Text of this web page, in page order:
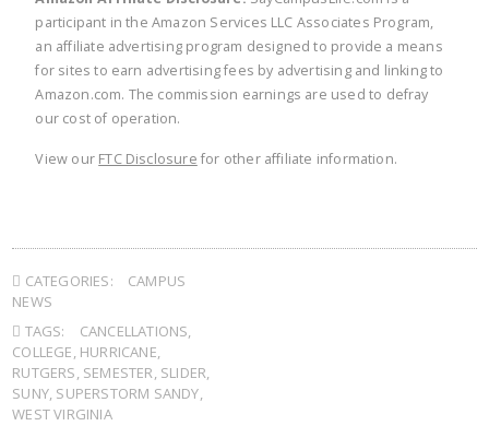
participant in the Amazon Services LLC Associates Program,
an affiliate advertising program designed to provide a means
for sites to earn advertising fees by advertising and linking to
Amazon.com. The commission earnings are used to defray
our cost of operation.
View our FTC Disclosure for other affiliate information.
CATEGORIES:
CAMPUS
NEWS
TAGS:
CANCELLATIONS,
COLLEGE, HURRICANE,
RUTGERS, SEMESTER, SLIDER,
SUNY, SUPERSTORM SANDY,
WEST VIRGINIA